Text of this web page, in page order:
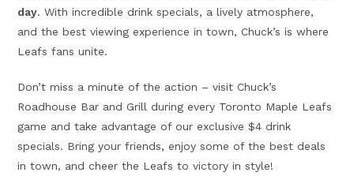
day. With incredible drink specials, a lively atmosphere,
and the best viewing experience in town, Chuck’s is where
Leafs fans unite.
Don’t miss a minute of the action – visit Chuck’s
Roadhouse Bar and Grill during every Toronto Maple Leafs
game and take advantage of our exclusive $4 drink
specials. Bring your friends, enjoy some of the best deals
in town, and cheer the Leafs to victory in style!